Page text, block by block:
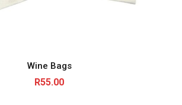
Wine Bags
R55.00